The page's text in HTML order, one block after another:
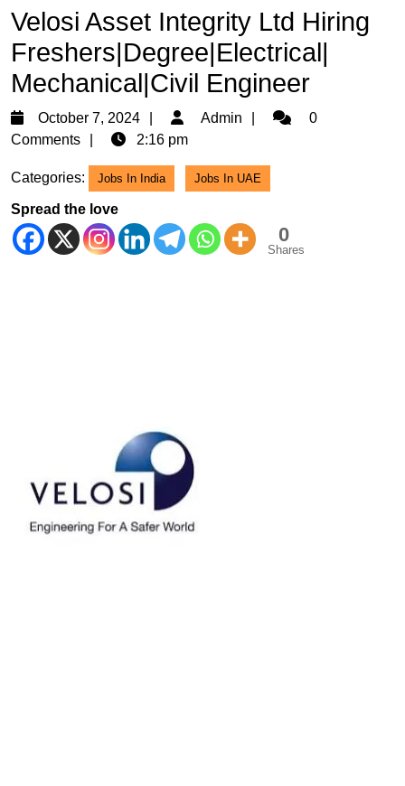
Velosi Asset Integrity Ltd Hiring
Freshers|Degree|Electrical|
Mechanical|Civil Engineer
October 7, 2024
October
7,
Admin Admin0
Comments
2:16 pm
Categories: Jobs In India Jobs In UAE
Spread the love
0
Shares